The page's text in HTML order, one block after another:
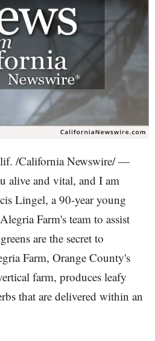
/California Newswire/ —
alive and vital, and I am
Lingel, a 90-year young
Farm's team to assist
are the secret to
Farm, Orange County's
farm, produces leafy
that are delivered within an